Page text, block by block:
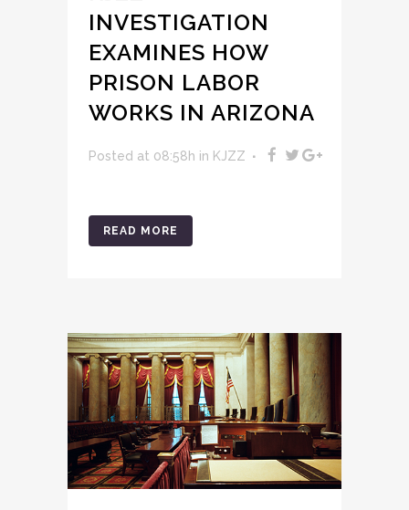
INVESTIGATION
EXAMINES HOW
PRISON LABOR
WORKS IN ARIZONA
Posted at 08:58h in KJZZ
READ MORE